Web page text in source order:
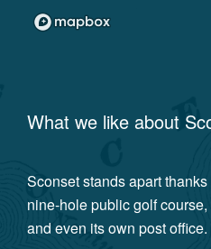
What we like about
Sconset stands apart
nine-hole public golf
and even its own post office.